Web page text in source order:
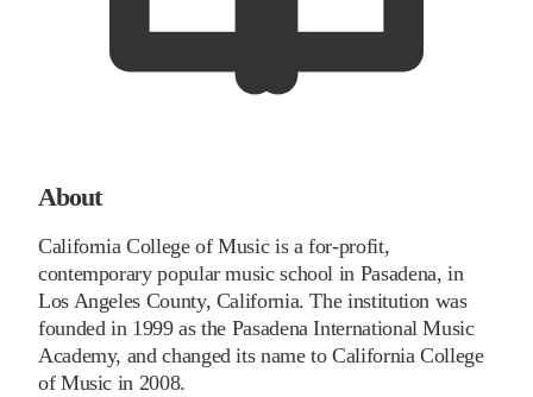
About
California College of Music is a for-profit,
contemporary popular music school in Pasadena, in
Los Angeles County, California. The institution was
founded in 1999 as the Pasadena International Music
Academy, and changed its name to California College
of Music in 2008.